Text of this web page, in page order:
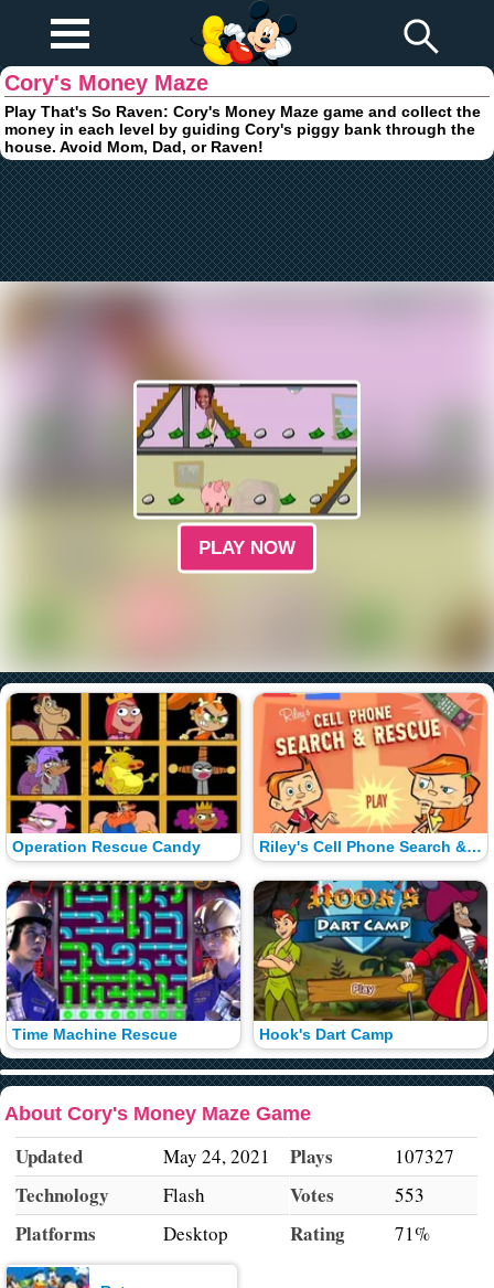
Browser Games
Cory's Money Maze
Play That's So Raven: Cory's Money Maze game and collect the
money in each level by guiding Cory's piggy bank through the
house. Avoid Mom, Dad, or Raven!
PLAY NOW
Operation Rescue Candy
Time Machine Rescue
Riley's Cell Phone Search & Rescue
Hook's Dart Camp
About Cory's Money Maze Game
Updated May 24, 2021
Technology Flash
Platforms Desktop
Plays 107327
Votes 553
Rating 71%